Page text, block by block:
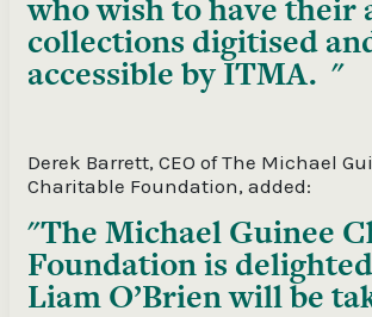
who wish to have their
collections digitised
accessible by ITMA.
Derek Barrett, CEO of The Michael
Charitable Foundation, added:
The Michael Guinee
Foundation is
Liam O’Brien will be